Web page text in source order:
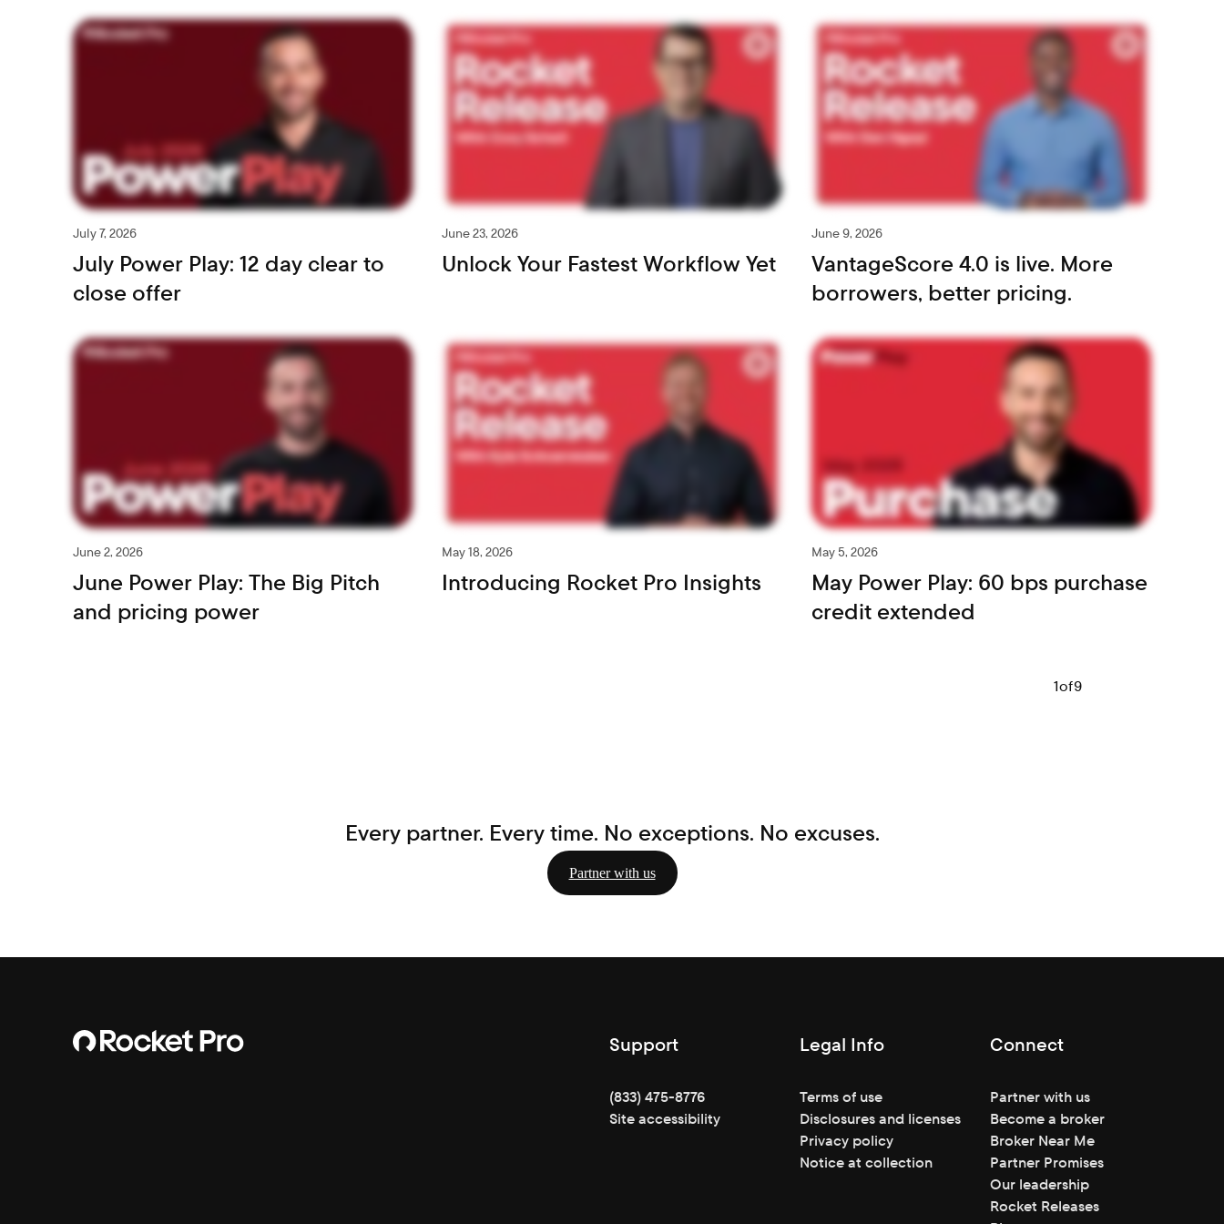
July 7, 2026
July Power Play: 12 day clear to
close offer
June 23, 2026
Unlock Your Fastest Workflow Yet
June 9, 2026
VantageScore 4.0 is live. More
borrowers, better pricing.
June 2, 2026
June Power Play: The Big Pitch
and pricing power
May 18, 2026
Introducing Rocket Pro Insights
May 5, 2026
May Power Play: 60 bps purchase
credit extended
1of9
Every partner. Every time. No exceptions. No excuses.
Partner with us
Support
(833) 475-8776
Site accessibility
Legal Info
Terms of use
Disclosures and licenses
Privacy policy
Notice at collection
Connect
Partner with us
Become a broker
Broker Near Me
Partner Promises
Our leadership
Rocket Releases